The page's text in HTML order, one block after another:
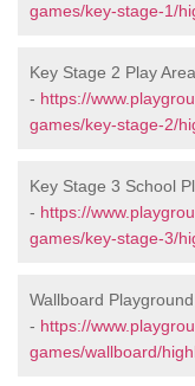
games/key-stage-1/
Key Stage 2 Play
- https://
games/key-stage-2/
Key Stage 3 School
- https://
games/key-stage-3/
Wallboard
- https://
games/wallboard/